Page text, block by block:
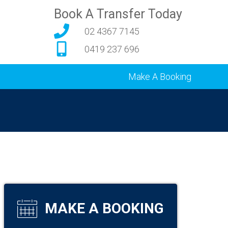
Book A Transfer Today
02 4367 7145
0419 237 696
Make A Booking
MAKE A BOOKING